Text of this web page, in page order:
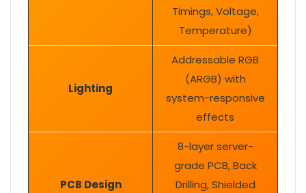
Timings, Voltage,
Temperature)
Lighting
Addressable RGB
(ARGB) with
system-responsive
effects
PCB Design
8-layer server-
grade PCB, Back
Drilling, Shielded